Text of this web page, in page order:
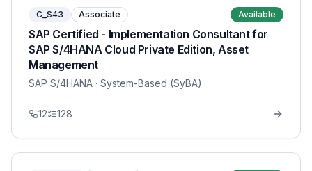
C_S43 Associate Available
SAP Certified - Implementation Consultant for
SAP S/4HANA Cloud Private Edition, Asset
Management
SAP S/4HANA · System-Based (SyBA)
12 128